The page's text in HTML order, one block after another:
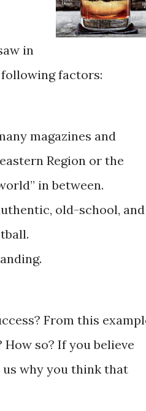
in
factors:
magazines and
Region or the
in between.
old-school, and
From this
so? If you believe
why you think that